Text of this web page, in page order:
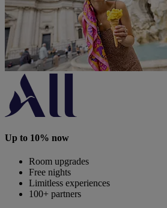
Up to 10% now
Room upgrades
Free nights
Limitless experiences
100+ partners